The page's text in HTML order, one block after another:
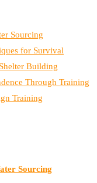
Sourcing
for Survival
Building
Through Training
Training
Sourcing